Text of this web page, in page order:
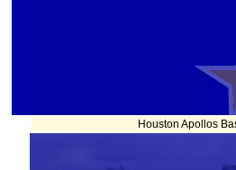
Houston Apollos